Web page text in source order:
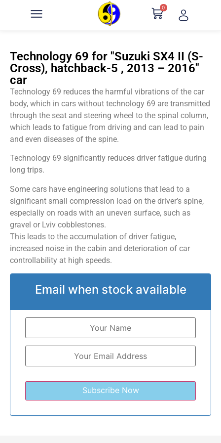
0
Technology 69 for "Suzuki SX4 II (S-
Cross), hatchback-5 , 2013 – 2016"
car
Technology 69 reduces the harmful vibrations of the car
body, which in cars without technology 69 are transmitted
through the seat and steering wheel to the spinal column,
which leads to fatigue from driving and can lead to pain
and even diseases of the spine.
Technology 69 significantly reduces driver fatigue during
long trips.
Some cars have engineering solutions that lead to a
significant small compression load on the driver’s spine,
especially on roads with an uneven surface, such as
gravel or Lviv cobblestones.
This leads to the accumulation of driver fatigue,
increased noise in the cabin and deterioration of car
controllability at high speeds.
Email when stock available